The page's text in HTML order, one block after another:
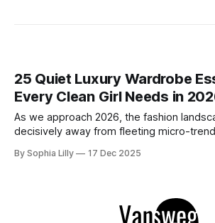
25 Quiet Luxury Wardrobe
Every Clean Girl Needs in
As we approach 2026, the fashion
decisively away from fleeting micro-
wardrobe rooted in quiet luxury—a
By Sophia Lilly 17 Dec 2025